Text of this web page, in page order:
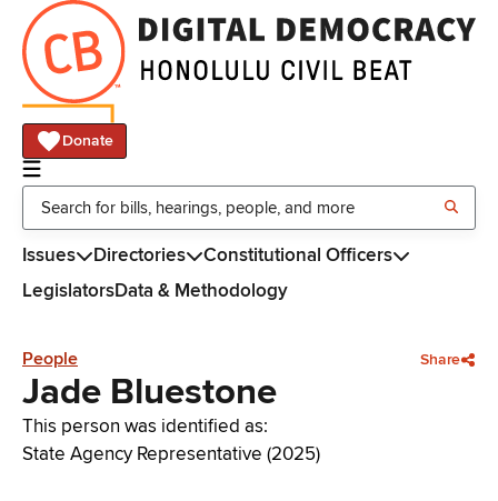
Donate
Issues Directories
Constitutional Officers
LegislatorsData & Methodology
People Share
Jade Bluestone
This person was identified as:
State Agency Representative (2025)